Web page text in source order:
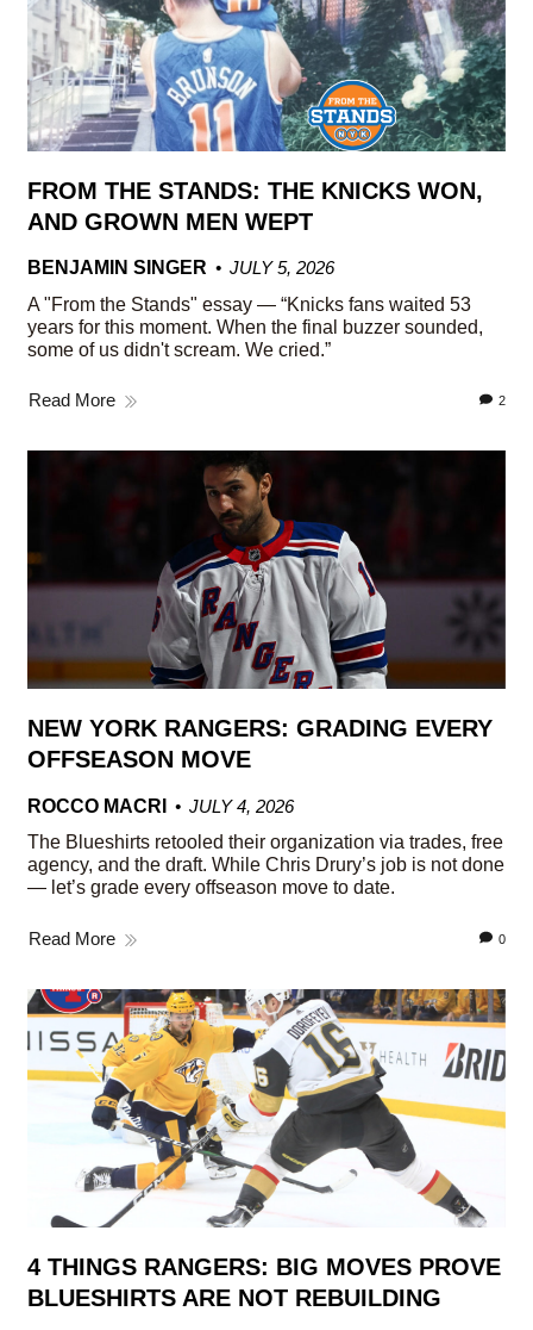
FROM THE STANDS: THE KNICKS WON,
AND GROWN MEN WEPT
BENJAMIN SINGER
JULY 5, 2026
A "From the Stands" essay — “Knicks fans waited 53
years for this moment. When the final buzzer sounded,
some of us didn't scream. We cried.”
Read More 2
NEW YORK RANGERS: GRADING EVERY
OFFSEASON MOVE
ROCCO MACRI
JULY 4, 2026
The Blueshirts retooled their organization via trades, free
agency, and the draft. While Chris Drury’s job is not done
— let’s grade every offseason move to date.
Read More 0
4 THINGS RANGERS: BIG MOVES PROVE
BLUESHIRTS ARE NOT REBUILDING